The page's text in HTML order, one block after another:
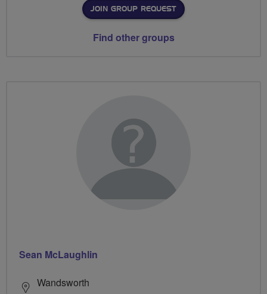
JOIN GROUP REQUEST
Find other groups
Sean McLaughlin
Wandsworth